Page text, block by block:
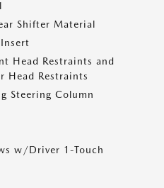
Shifter Material
Head Restraints and
Head Restraints
Steering Column
w/Driver 1-Touch